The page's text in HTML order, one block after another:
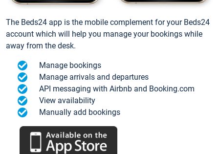
The Beds24 app is the mobile complement for your Beds24
account which will help you manage your bookings while
away from the desk.
Manage bookings
Manage arrivals and departures
API messaging with Airbnb and Booking.com
View availability
Manually add bookings